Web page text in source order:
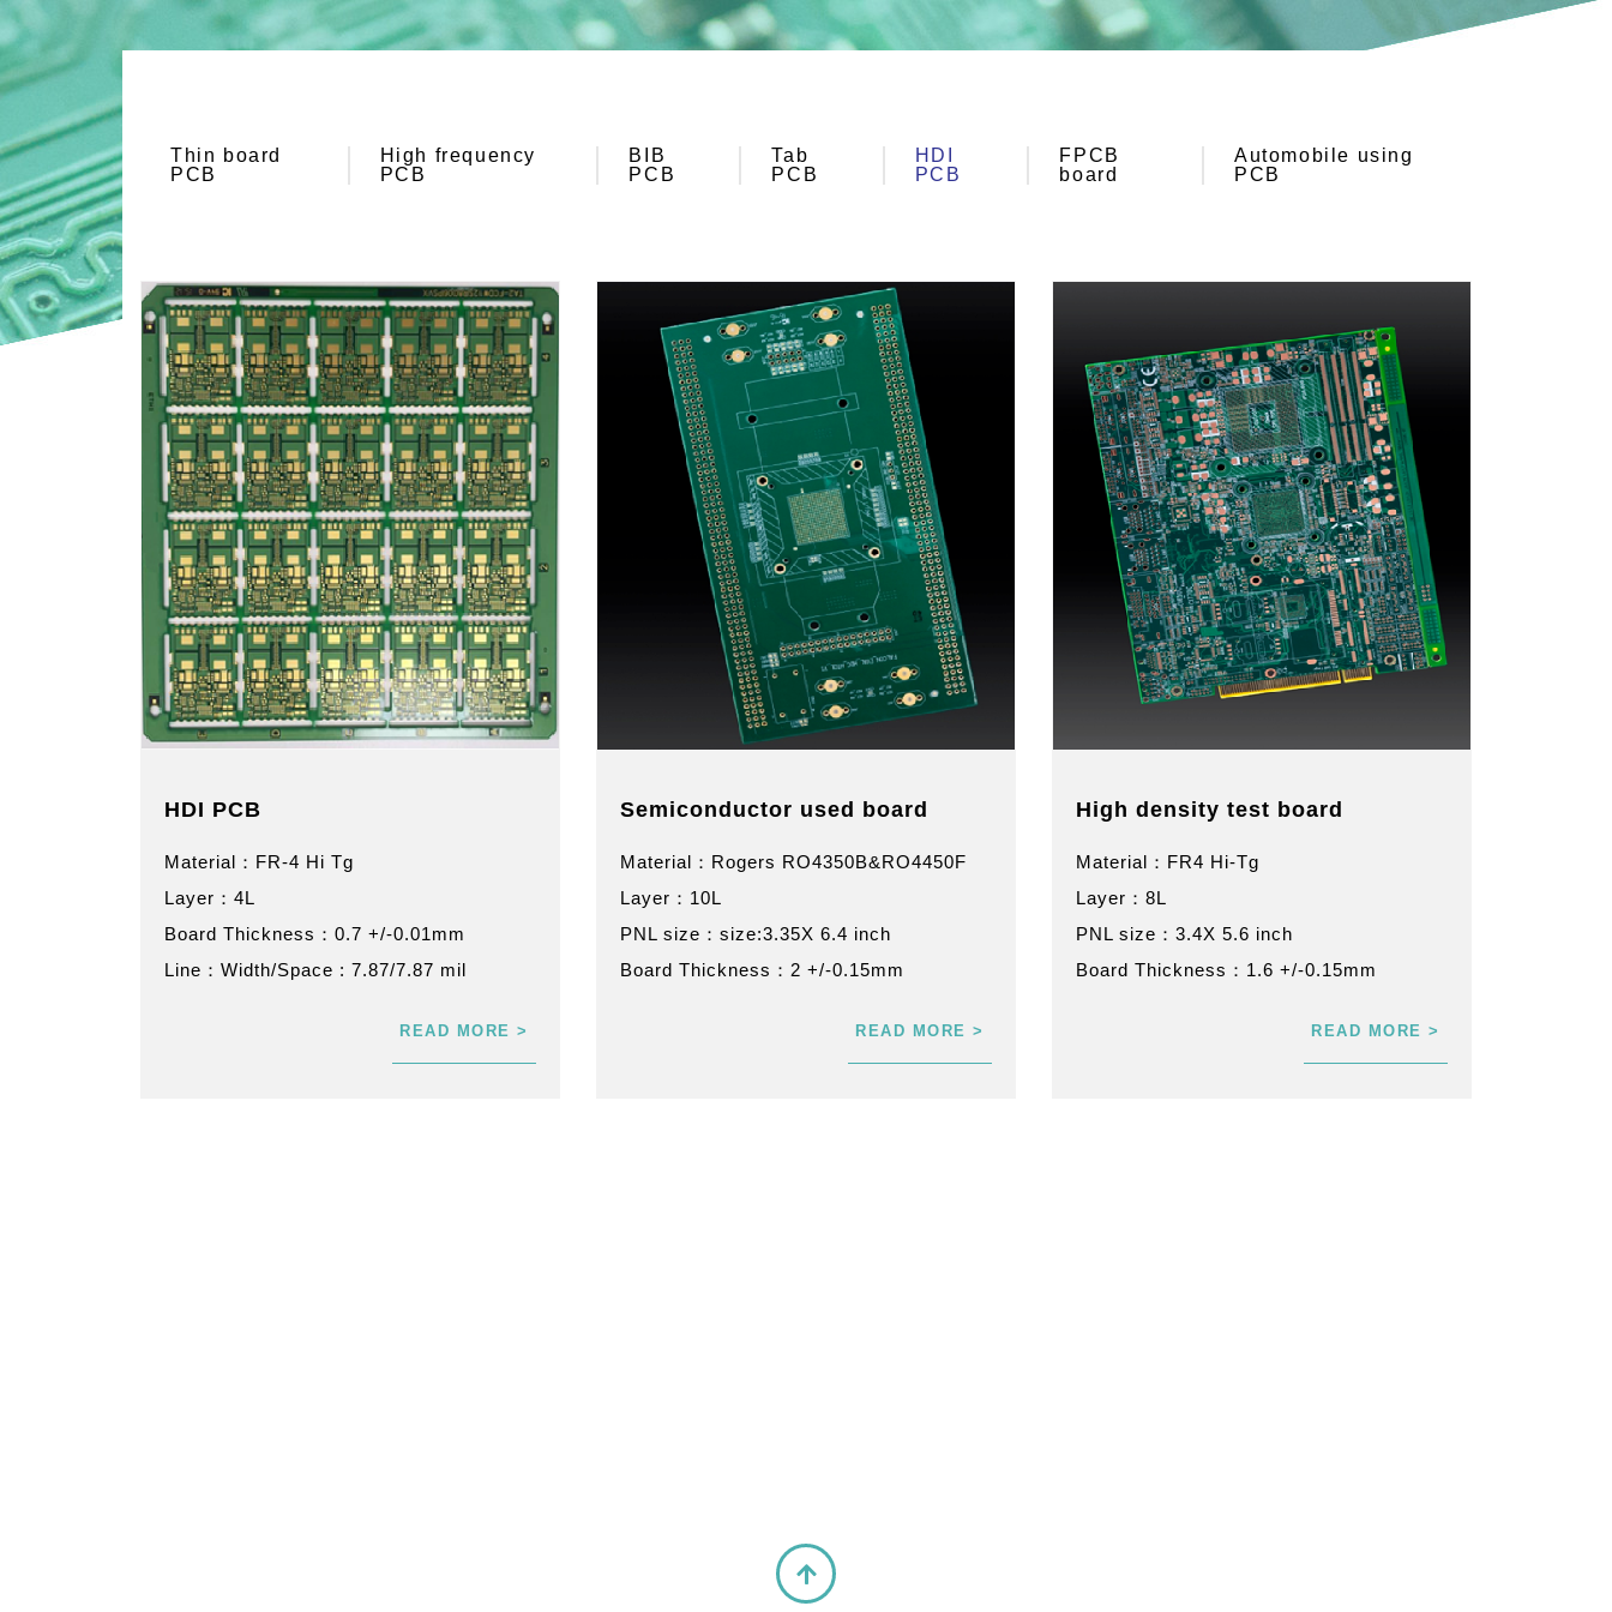
Thin board
PCB
High frequency
PCB
BIB
PCB
Tab
PCB
HDI
PCB
FPCB
board
Automobile using
PCB
HDI PCB
Material：FR-4 Hi Tg
Layer：4L
Board Thickness：0.7 +/-0.01mm
Line：Width/Space : 7.87/7.87 mil
READ MORE >
Semiconductor used board
Material：Rogers RO4350B&RO4450F
Layer：10L
PNL size：size:3.35X 6.4 inch
Board Thickness：2 +/-0.15mm
READ MORE >
High density test board
Material：FR4 Hi-Tg
Layer：8L
PNL size：3.4X 5.6 inch
Board Thickness：1.6 +/-0.15mm
READ MORE >